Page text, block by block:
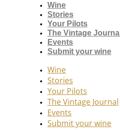
Wine
Stories
Your Pilots
The Vintage Journal
Events
Submit your wine
Wine
Stories
Your Pilots
The Vintage Journal
Events
Submit your wine